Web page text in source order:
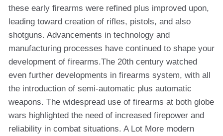
these early firearms were refined plus improved upon,
leading toward creation of rifles, pistols, and also
shotguns. Advancements in technology and
manufacturing processes have continued to shape your
development of firearms.The 20th century watched
even further developments in firearms system, with all
the introduction of semi-automatic plus automatic
weapons. The widespread use of firearms at both globe
wars highlighted the need of increased firepower and
reliability in combat situations. A Lot More modern